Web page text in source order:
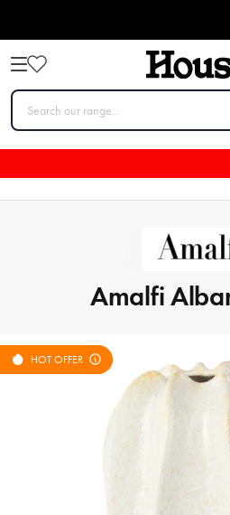
Amalfi
HOT OFFER